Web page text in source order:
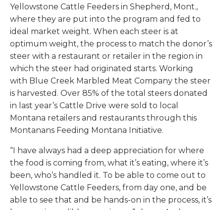
Yellowstone Cattle Feeders in Shepherd, Mont.,
where they are put into the program and fed to
ideal market weight. When each steer is at
optimum weight, the process to match the donor’s
steer with a restaurant or retailer in the region in
which the steer had originated starts. Working
with Blue Creek Marbled Meat Company the steer
is harvested. Over 85% of the total steers donated
in last year’s Cattle Drive were sold to local
Montana retailers and restaurants through this
Montanans Feeding Montana Initiative.
“I have always had a deep appreciation for where
the food is coming from, what it’s eating, where it’s
been, who’s handled it. To be able to come out to
Yellowstone Cattle Feeders, from day one, and be
able to see that and be hands-on in the process, it’s